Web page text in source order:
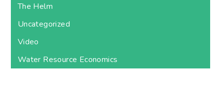
The Helm
Uncategorized
Video
Water Resource Economics